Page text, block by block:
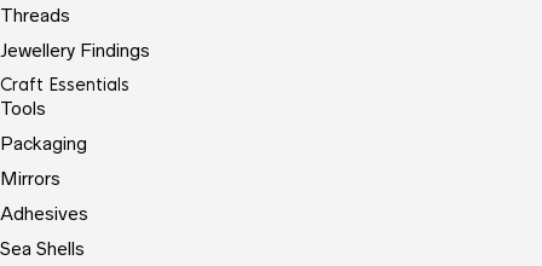
Threads
Jewellery Findings
Craft Essentials
Tools
Packaging
Mirrors
Adhesives
Sea Shells